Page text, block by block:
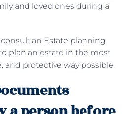
and loved ones during a
an Estate planning
plan an estate in the most
and protective way possible.